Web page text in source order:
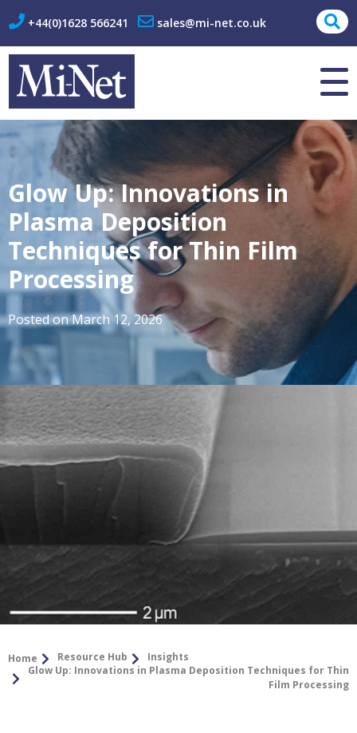
+44(0)1628 566241 sales@mi-net.co.uk
Contact
Glow Up: Innovations in
Plasma Deposition
Techniques for Thin Film
Processing
Posted onMarch 12, 2026
Home Resource Hub
Insights
Glow Up: Innovations in Plasma Deposition Techniques for Thin
Film Processing